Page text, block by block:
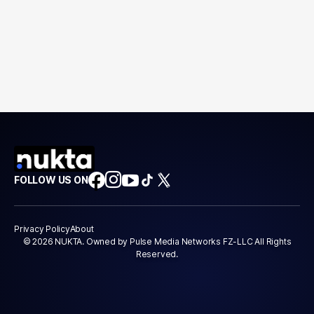
FOLLOW US ON
Privacy PolicyAbout
© 2026 NUKTA. Owned by Pulse Media Networks FZ-LLC All Rights
Reserved.